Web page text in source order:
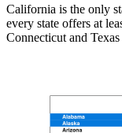
California is the only
every state offers at
Connecticut and